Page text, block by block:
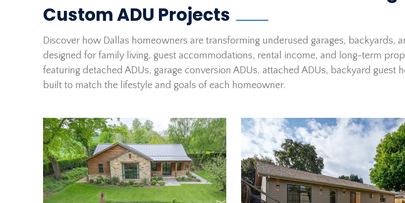
Custom ADU Projects
Discover how Dallas homeowners are transforming underused garages, backyards,
designed for family living, guest accommodations, rental income, and long-term
featuring detached ADUs, garage conversion ADUs, attached ADUs, backyard
built to match the lifestyle and goals of each homeowner.
Dallas ADU Builders Project Detached ADU Project